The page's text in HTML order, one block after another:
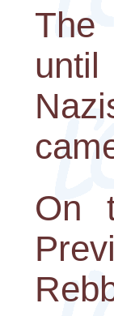
The
until
On